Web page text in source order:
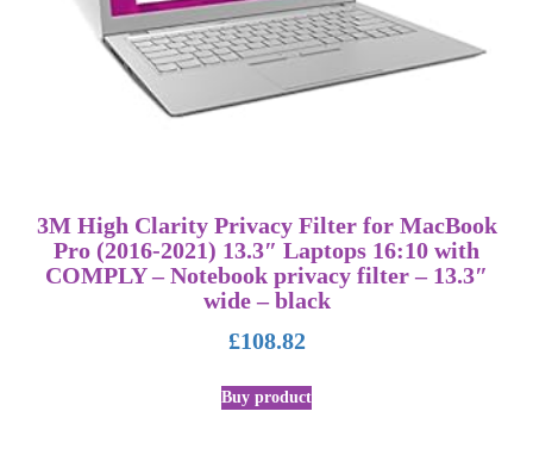
3M High Clarity Privacy Filter for MacBook
Pro (2016-2021) 13.3″ Laptops 16:10 with
COMPLY – Notebook privacy filter – 13.3″
wide – black
£108.82
Buy product